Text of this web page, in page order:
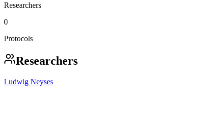
Researchers
0
Protocols
Researchers
Ludwig Neyses